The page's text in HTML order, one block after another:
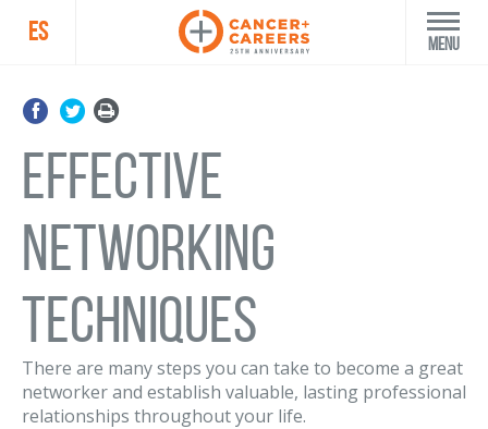
ES Menu
Effective
Networking
Techniques
There are many steps you can take to become a great
networker and establish valuable, lasting professional
relationships throughout your life.